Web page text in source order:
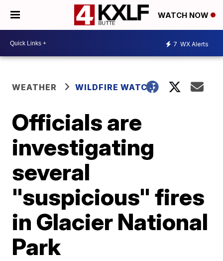
WATCH NOW
7 WX Alerts
WEATHER WILDFIRE WATCH
Officials are
investigating
several
"suspicious" fires
in Glacier National
Park